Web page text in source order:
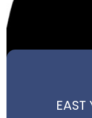
EAST